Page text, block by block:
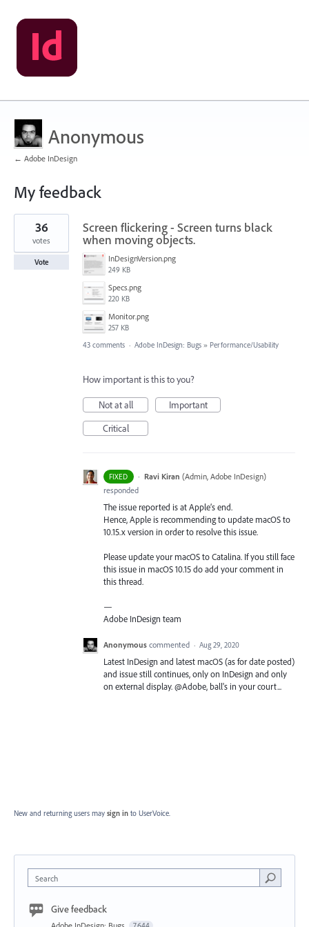
Anonymous
← Adobe InDesign
My feedback
1
found
Screen flickering - Screen turns black
when moving objects.
InDesignVersion.png
249 KB
Specs.png
220 KB
Monitor.png
257 KB
36
votes
Vote
43 comments · Adobe InDesign: Bugs » Performance/Usability
How important is this to you?
Not at all
Important
Critical
FIXED · Ravi Kiran (Admin, Adobe InDesign)
responded
The issue reported is at Apple’s end.
Hence, Apple is recommending to update macOS to
10.15.x version in order to resolve this issue.
Please update your macOS to Catalina. If you still face
this issue in macOS 10.15 do add your comment in
this thread.
—
Adobe InDesign team
Anonymous commented · Aug 29, 2020
Latest InDesign and latest macOS (as for date posted)
and issue still continues, only on InDesign and only
on external display. @Adobe, ball's in your court...
New and returning users may sign in to UserVoice.
Search
Give feedback